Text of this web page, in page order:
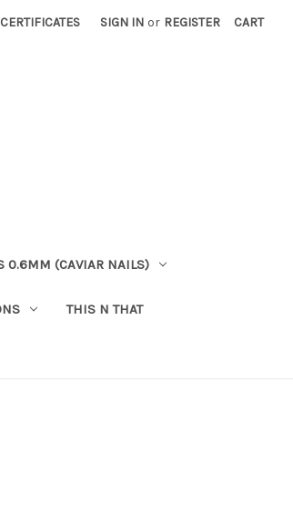
SIGN IN or REGISTER CART
0.6MM (CAVIAR NAILS)
THIS N THAT